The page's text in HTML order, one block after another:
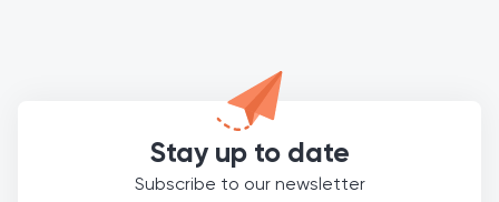
Stay up to date
Subscribe to our newsletter